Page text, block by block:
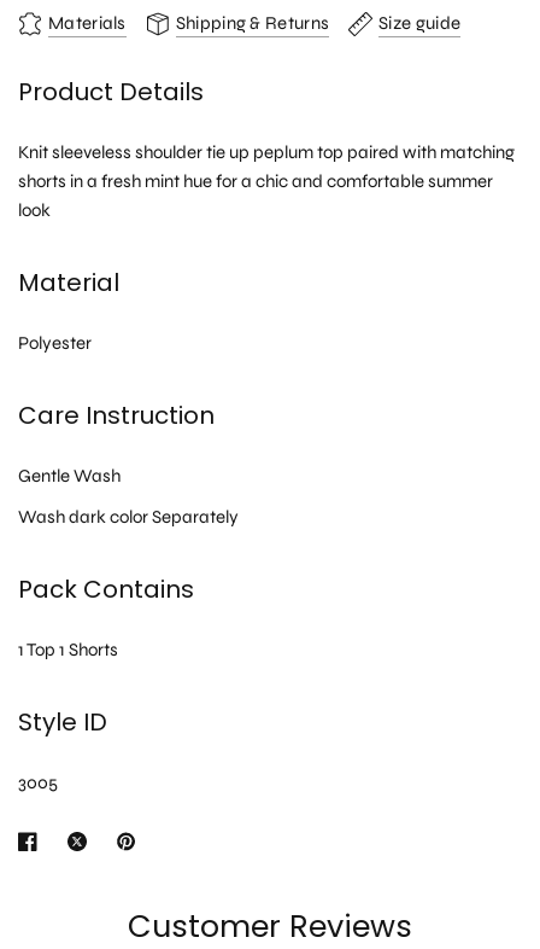
Materials Shipping & Returns Size guide
Product Details
Knit sleeveless shoulder tie up peplum top paired with matching
shorts in a fresh mint hue for a chic and comfortable summer
look
Material
Polyester
Care Instruction
Gentle Wash
Wash dark color Separately
Pack Contains
1 Top 1 Shorts
Style ID
3005
Customer Reviews